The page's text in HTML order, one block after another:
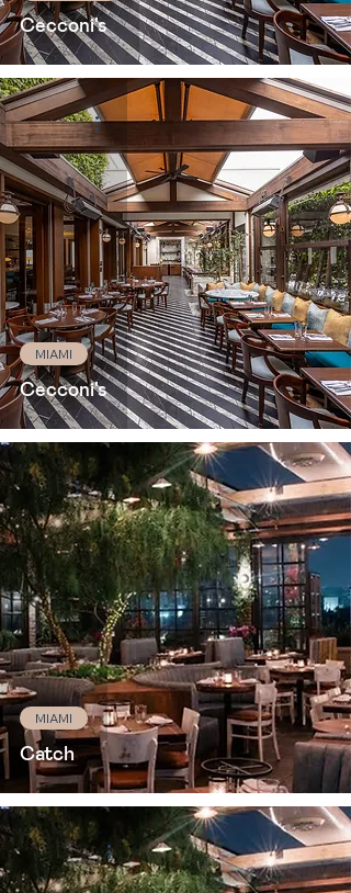
Cecconi's
Cecconi's
MIAMI
Catch
MIAMI